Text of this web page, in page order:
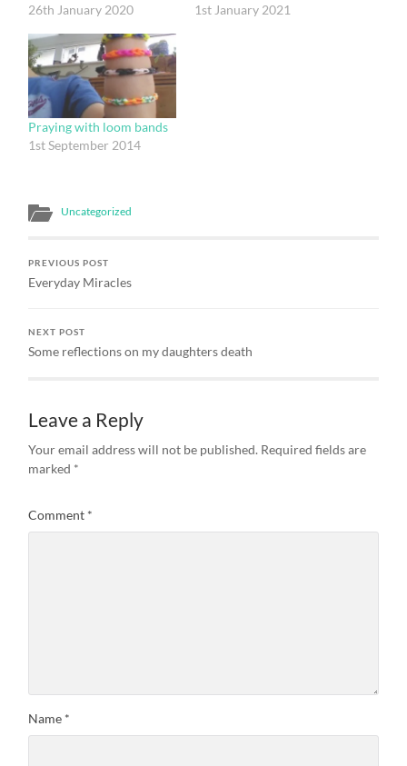
talking about it, or you
many books on the
subject. She also wrote
about prayer, and there is
a quotation that I…
26th January 2020
After a while, a few
1st January 2021
Praying with loom bands
1st September 2014
Uncategorized
PREVIOUS POST
Everyday Miracles
NEXT POST
Some reflections on my daughters death
Leave a Reply
Your email address will not be published. Required fields are
marked *
Comment *
Name *